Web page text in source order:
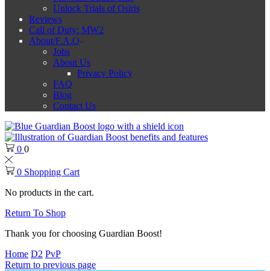
Unlock Trials of Osiris
Reviews
Call of Duty: MW2
About/F.A.Q
Jobs
About Us
Privacy Policy
FAQ
Blog
Contact Us
0 0
0 Shopping Cart
No products in the cart.
Return To Shop
Thank you for choosing Guardian Boost!
Home D2 PvP
Return to previous page